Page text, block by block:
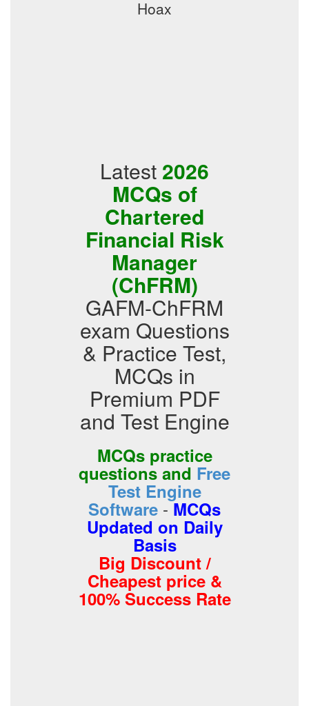
Hoax
Latest 2026
MCQs of
Chartered
Financial Risk
Manager
(ChFRM)
GAFM-ChFRM
exam Questions
& Practice Test,
MCQs in
Premium PDF
and Test Engine
MCQs practice
questions and Free
Test Engine
Software -MCQs
Updated on Daily
Basis
Big Discount /
Cheapest price &
100% Success Rate